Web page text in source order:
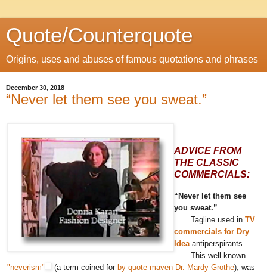
Quote/Counterquote
Origins, uses and abuses of famous quotations and phrases
December 30, 2018
“Never let them see you sweat.”
ADVICE FROM
THE CLASSIC
COMMERCIALS:
“Never let them see
you sweat.”
Tagline used in TV
commercials for Dry
Ideaantiperspirants
This well-known
"neverism"
(a term coined for by quote maven Dr. Mardy Grothe), was